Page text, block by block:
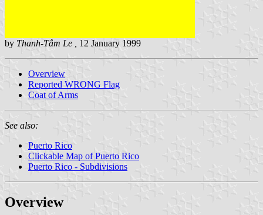
by Thanh-Tâm Le , 12 January 1999
Overview
Reported WRONG Flag
Coat of Arms
See also:
Puerto Rico
Clickable Map of Puerto Rico
Puerto Rico - Subdivisions
Overview